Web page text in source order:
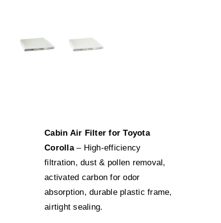
Cabin Air Filter for Toyota
Corolla– High-efficiency
filtration, dust & pollen removal,
activated carbon for odor
absorption, durable plastic frame,
airtight sealing.